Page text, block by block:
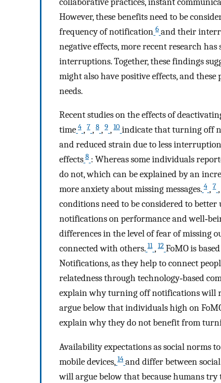
However, these benefits need to be
frequency of notification 6 and their
negative effects, more recent research
interruptions. Together, these findings
might also have positive effects, and
needs.
Recent studies on the effects of
time 4 , 7 , 8 , 9 , 10 indicate that turning off
and reduced strain due to less
effects 8 : Whereas some individuals
do not, which can be explained by an
more anxiety about missing messages. 4 , 7 ,
conditions need to be considered to
notifications on performance and
differences in the level of fear of missing
connected with others. 11 , 12 FoMO is
Notifications, as they help to connect
relatedness through technology‐based
explain why turning off notifications will
argue below that individuals high on
explain why they do not benefit from
Availability expectations as social norms
mobile devices, 14 and differ between
will argue below that because humans